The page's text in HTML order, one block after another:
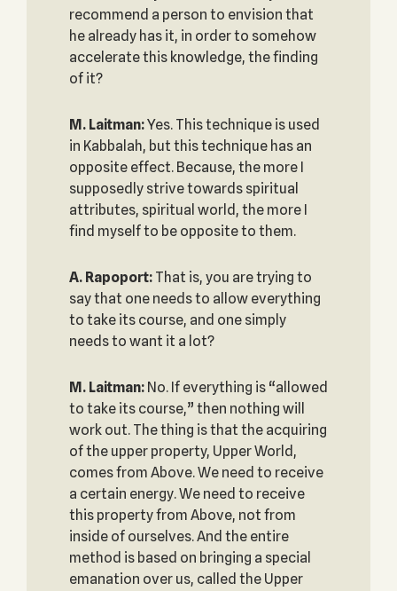
recommend a person to envision that
he already has it, in order to somehow
accelerate this knowledge, the finding
of it?
M. Laitman:Yes. This technique is used
in Kabbalah, but this technique has an
opposite effect. Because, the more I
supposedly strive towards spiritual
attributes, spiritual world, the more I
find myself to be opposite to them.
A. Rapoport: That is, you are trying to
say that one needs to allow everything
to take its course, and one simply
needs to want it a lot?
M. Laitman: No. If everything is “allowed
to take its course,” then nothing will
work out. The thing is that the acquiring
of the upper property, Upper World,
comes from Above. We need to receive
a certain energy. We need to receive
this property from Above, not from
inside of ourselves. And the entire
method is based on bringing a special
emanation over us, called the Upper